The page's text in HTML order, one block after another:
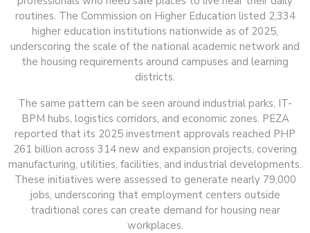
routines. The Commission on Higher Education listed 2,334
higher education institutions nationwide as of 2025,
underscoring the scale of the national academic network and
the housing requirements around campuses and learning
districts.
The same pattern can be seen around industrial parks, IT-
BPM hubs, logistics corridors, and economic zones. PEZA
reported that its 2025 investment approvals reached PHP
261 billion across 314 new and expansion projects, covering
manufacturing, utilities, facilities, and industrial developments.
These initiatives were assessed to generate nearly 79,000
jobs, underscoring that employment centers outside
traditional cores can create demand for housing near
workplaces.